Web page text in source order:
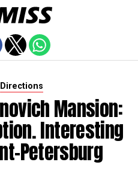
Directions
Mansion:
Interesting
Petersburg